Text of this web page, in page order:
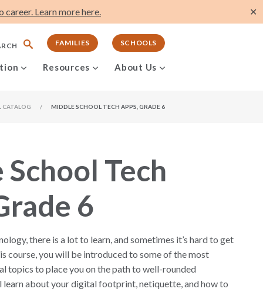
Learn more here. ✕
FAMILIES SCHOOLS
Resources About Us
CATALOG / MIDDLE SCHOOL TECH APPS, GRADE 6
Tech
6
there is a lot to learn, and sometimes it’s hard to get
course, you will be introduced to some of the most
topics to place you on the path to well-rounded
learn about your digital footprint, netiquette, and how to